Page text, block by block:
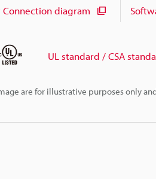
are for illustrative purposes only
Connection diagram
UL standard / CSA